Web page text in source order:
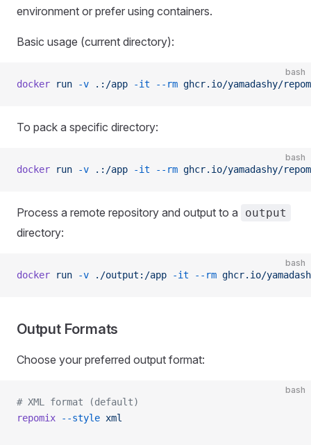
environment or prefer using containers.
Basic usage (current directory):
bash
docker run -v .:/app -it --rm ghcr.io/yamadashy/
To pack a specific directory:
bash
docker run -v .:/app -it --rm ghcr.io/yamadashy/
Process a remote repository and output to a output
directory:
bash
docker run -v ./output:/app -it --rm ghcr.io/
Output Formats
Choose your preferred output format:
bash
# XML format (default)
repomix --style xml